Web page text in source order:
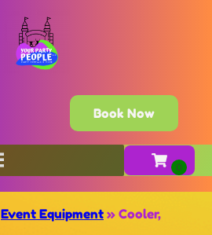
Book Now
Event Equipment » Cooler,